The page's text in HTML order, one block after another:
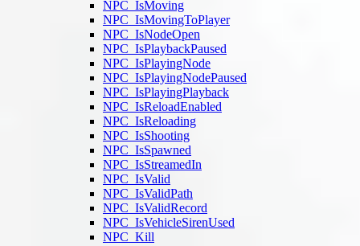
NPC_IsMoving
NPC_IsMovingToPlayer
NPC_IsNodeOpen
NPC_IsPlaybackPaused
NPC_IsPlayingNode
NPC_IsPlayingNodePaused
NPC_IsPlayingPlayback
NPC_IsReloadEnabled
NPC_IsReloading
NPC_IsShooting
NPC_IsSpawned
NPC_IsStreamedIn
NPC_IsValid
NPC_IsValidPath
NPC_IsValidRecord
NPC_IsVehicleSirenUsed
NPC_Kill